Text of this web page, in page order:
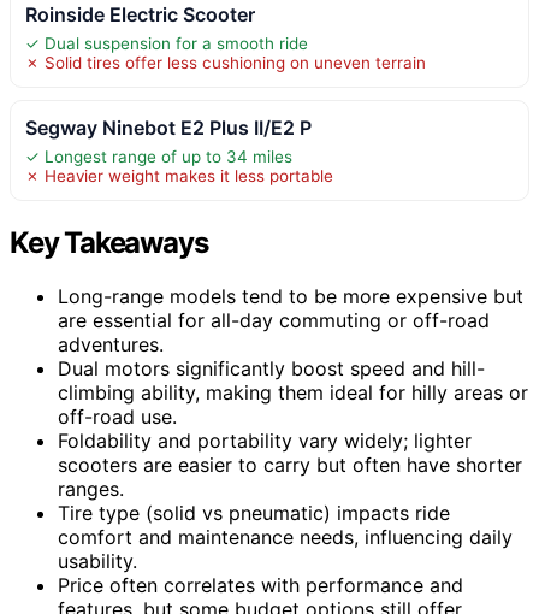
Roinside Electric Scooter
✓ Dual suspension for a smooth ride
✗ Solid tires offer less cushioning on uneven terrain
Segway Ninebot E2 Plus II/E2 P
✓ Longest range of up to 34 miles
✗ Heavier weight makes it less portable
Key Takeaways
Long-range models tend to be more expensive but
are essential for all-day commuting or off-road
adventures.
Dual motors significantly boost speed and hill-
climbing ability, making them ideal for hilly areas or
off-road use.
Foldability and portability vary widely; lighter
scooters are easier to carry but often have shorter
ranges.
Tire type (solid vs pneumatic) impacts ride
comfort and maintenance needs, influencing daily
usability.
Price often correlates with performance and
features, but some budget options still offer